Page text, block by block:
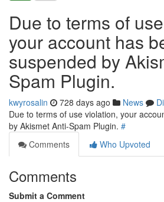
Due to terms of
your account has
suspended by
Spam Plugin.
kwyrosalin 728 days ago News
Due to terms of use violation, your
by Akismet Anti-Spam Plugin. #
Comments
Who Upvoted
Comments
Submit a Comment